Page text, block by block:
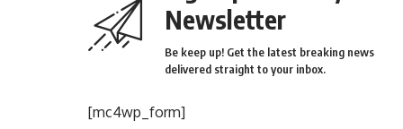
Newsletter
Be keep up! Get the latest breaking news
delivered straight to your inbox.
[mc4wp_form]